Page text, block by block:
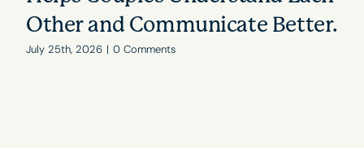
Other and Communicate Better.
July 25th, 2026 | 0 Comments